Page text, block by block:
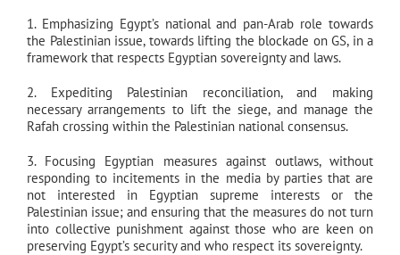
1. Emphasizing Egypt’s national and pan-Arab role towards
the Palestinian issue, towards lifting the blockade on GS, in a
framework that respects Egyptian sovereignty and laws.
2. Expediting Palestinian reconciliation, and making
necessary arrangements to lift the siege, and manage the
Rafah crossing within the Palestinian national consensus.
3. Focusing Egyptian measures against outlaws, without
responding to incitements in the media by parties that are
not interested in Egyptian supreme interests or the
Palestinian issue; and ensuring that the measures do not turn
into collective punishment against those who are keen on
preserving Egypt’s security and who respect its sovereignty.